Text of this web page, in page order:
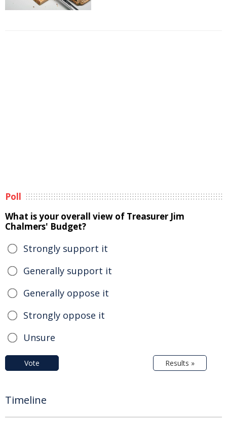
Poll
What is your overall view of Treasurer Jim
Chalmers' Budget?
Strongly support it
Generally support it
Generally oppose it
Strongly oppose it
Unsure
Vote Results »
Timeline